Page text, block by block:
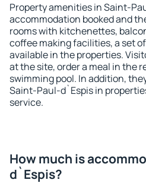
Property amenities in Saint-
accommodation booked and
rooms with kitchenettes,
coffee making facilities, a set
available in the properties.
at the site, order a meal in the
swimming pool. In addition,
Saint-Paul-d`Espis in
service.
How much is
d`Espis?